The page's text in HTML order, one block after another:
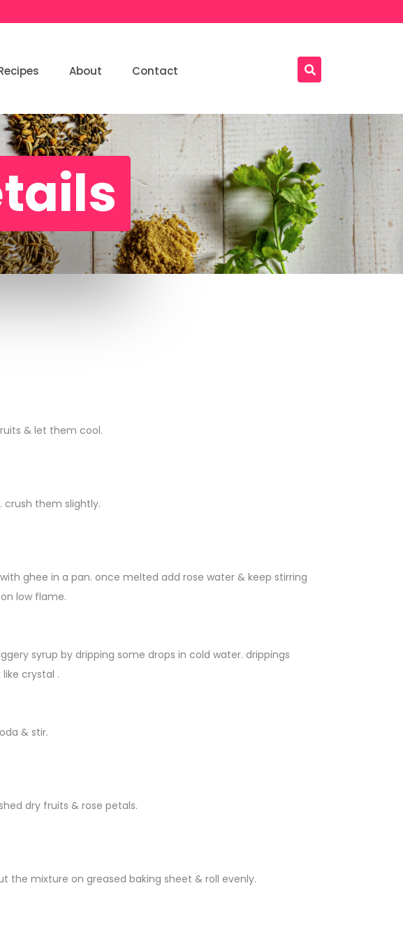
About Contact
& let them cool.
crush them slightly.
ghee in a pan. once melted add rose water & keep stirring
low flame.
syrup by dripping some drops in cold water. drippings
crystal .
& stir.
dry fruits & rose petals.
the mixture on greased baking sheet & roll evenly.